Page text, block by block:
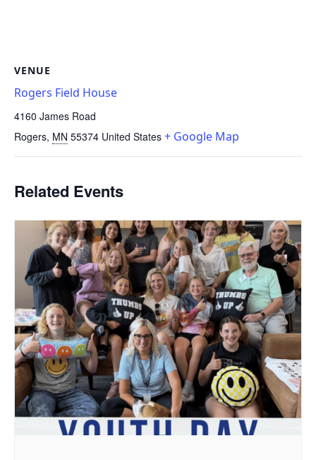
VENUE
Rogers Field House
4160 James Road
Rogers, MN 55374 United States + Google Map
Related Events